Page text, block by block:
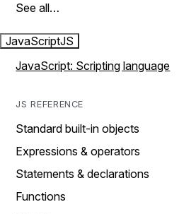
See all…
JavaScriptJS
JavaScript: Scripting language
JS REFERENCE
Standard built-in objects
Expressions & operators
Statements & declarations
Functions